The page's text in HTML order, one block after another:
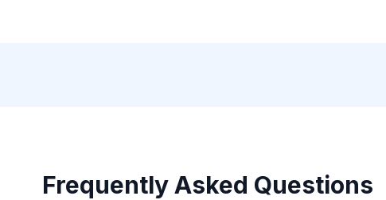
Frequently Asked Questions